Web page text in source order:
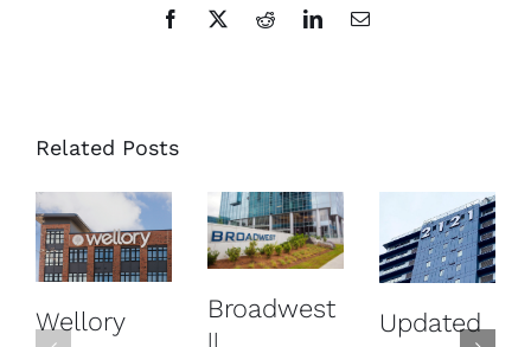
Facebook
X RedditLinkedInEmail
Related Posts
Wellory
Broadwest
Updated